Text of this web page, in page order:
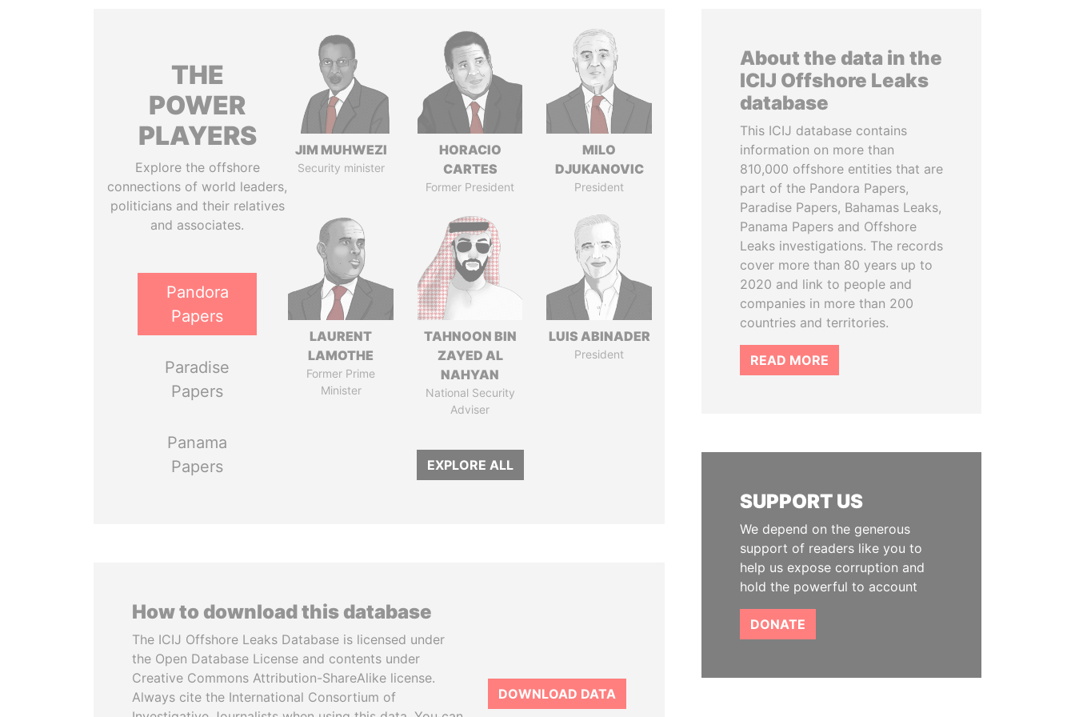
THE
POWER
PLAYERS
Explore the offshore
connections of world leaders,
politicians and their relatives
and associates.
Pandora
Papers
Paradise
Papers
Panama
Papers
JIM MUHWEZI
Security minister
HORACIO
CARTES
Former President
MILO
DJUKANOVIC
President
LAURENT
LAMOTHE
Former Prime
Minister
TAHNOON BIN
ZAYED AL
NAHYAN
National Security
Adviser
LUIS ABINADER
President
EXPLORE ALL
How to download this database
The ICIJ Offshore Leaks Database is licensed under
the Open Database License and contents under
Creative Commons Attribution-ShareAlike license.
Always cite the International Consortium of
DOWNLOAD DATA
About the data in the
ICIJ Offshore Leaks
database
This ICIJ database contains
information on more than
810,000 offshore entities that are
part of the Pandora Papers,
Paradise Papers, Bahamas Leaks,
Panama Papers and Offshore
Leaks investigations. The records
cover more than 80 years up to
2020 and link to people and
companies in more than 200
countries and territories.
READ MORE
SUPPORT US
We depend on the generous
support of readers like you to
help us expose corruption and
hold the powerful to account
DONATE